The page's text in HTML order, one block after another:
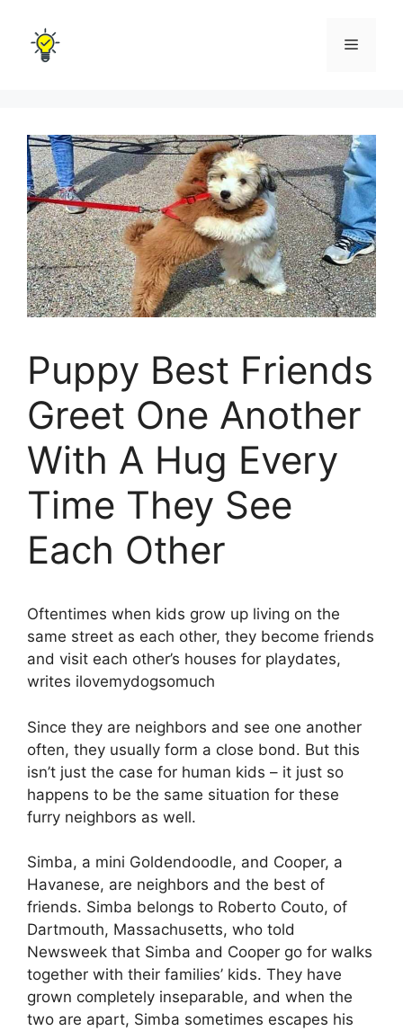
content
Menu
Puppy Best Friends
Greet One Another
With A Hug Every
Time They See
Each Other
Oftentimes when kids grow up living on the
same street as each other, they become friends
and visit each other’s houses for playdates,
writes ilovemydogsomuch
Since they are neighbors and see one another
often, they usually form a close bond. But this
isn’t just the case for human kids – it just so
happens to be the same situation for these
furry neighbors as well.
Simba, a mini Goldendoodle, and Cooper, a
Havanese, are neighbors and the best of
friends. Simba belongs to Roberto Couto, of
Dartmouth, Massachusetts, who told
Newsweek that Simba and Cooper go for walks
together with their families’ kids. They have
grown completely inseparable, and when the
two are apart, Simba sometimes escapes his